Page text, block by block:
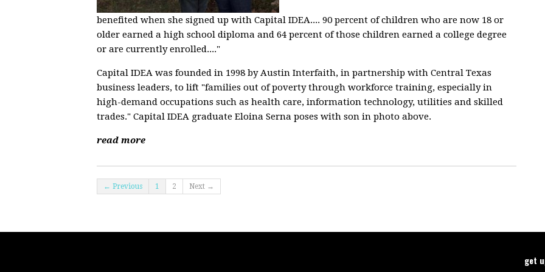
benefited when she signed up with Capital IDEA.... 90 percent of children who are now 18 or
older earned a high school diploma and 64 percent of those children earned a college degree
or are currently enrolled...."
Capital IDEA was founded in 1998 by Austin Interfaith, in partnership with Central Texas
business leaders, to lift "families out of poverty through workforce training, especially in
high-demand occupations such as health care, information technology, utilities and skilled
trades." Capital IDEA graduate Eloina Serna poses with son in photo above.
read more
← Previous 1 2 Next →
get